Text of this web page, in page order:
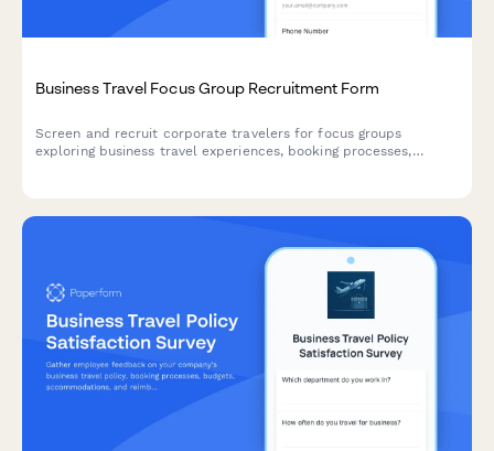
Business Travel Focus Group Recruitment Form
Screen and recruit corporate travelers for focus groups
exploring business travel experiences, booking processes,